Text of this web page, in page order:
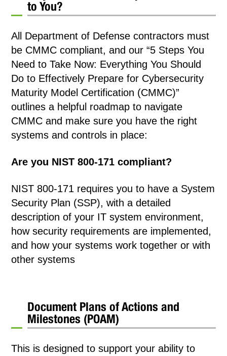
to You?
All Department of Defense contractors must
be CMMC compliant, and our “5 Steps You
Need to Take Now: Everything You Should
Do to Effectively Prepare for Cybersecurity
Maturity Model Certification (CMMC)”
outlines a helpful roadmap to navigate
CMMC and make sure you have the right
systems and controls in place:
Are you NIST 800-171 compliant?
NIST 800-171 requires you to have a System
Security Plan (SSP), with a detailed
description of your IT system environment,
how security requirements are implemented,
and how your systems work together or with
other systems
Document Plans of Actions and
Milestones (POAM)
This is designed to support your ability to